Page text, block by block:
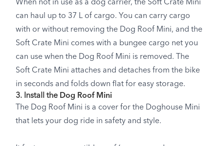
When not in use as a dog carrier, the Soft Crate Mini
can haul up to 37 L of cargo. You can carry cargo
with or without removing the Dog Roof Mini, and the
Soft Crate Mini comes with a bungee cargo net you
can use when the Dog Roof Mini is removed. The
Soft Crate Mini attaches and detaches from the bike
in seconds and folds down flat for easy storage.
3. Install the Dog Roof Mini
The Dog Roof Mini is a cover for the Doghouse Mini
that lets your dog ride in safety and style.